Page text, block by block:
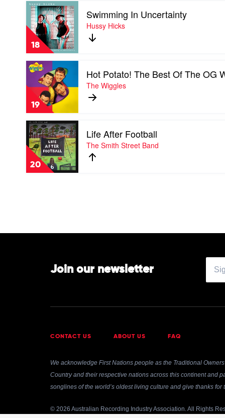
18
Play
video
Swimming
In
Uncertainty
by
Hussy
Hicks
Swimming In Uncertainty
Hussy Hicks
19
Play
video
Hot
Potato!
The
Best
Of
The
OG
Wiggles
by
The
Wiggles
Hot Potato! The Best Of The OG
The Wiggles
20
Play
video
Life
After
Football
by
Life After Football
The Smith Street Band
Join our newsletter
CONTACT US ABOUT US FAQ
We acknowledge First Nations people as the Traditional
Country and their respective nations across this continent and
songlines of the world’s oldest living culture and give thanks
© 2026 Australian Recording Industry Association. All Rights